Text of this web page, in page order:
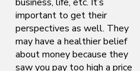
important to get their
perspectives as well. They
may have a healthier belief
about money because they
saw you pay too high a price